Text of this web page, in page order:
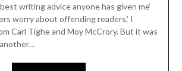
writing advice anyone has given me‘
worry about offending readers,’ I
Carl Tighe and Moy McCrory. But it was